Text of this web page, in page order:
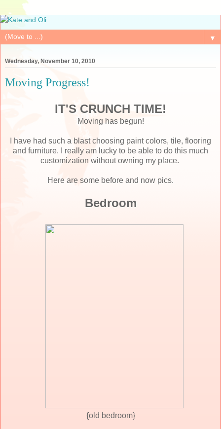
▼
Wednesday, November 10, 2010
Moving Progress!
IT'S CRUNCH TIME!
Moving has begun!
I have had such a blast choosing paint colors, tile, flooring
and furniture. I really am lucky to be able to do this much
customization without owning my place.
Here are some before and now pics.
Bedroom
{old bedroom}